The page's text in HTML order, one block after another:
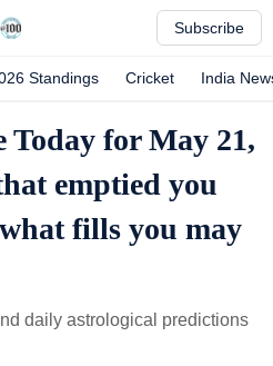
Subscribe
Standings Cricket India
Today for May 21,
emptied you
fills you may
daily astrological predictions